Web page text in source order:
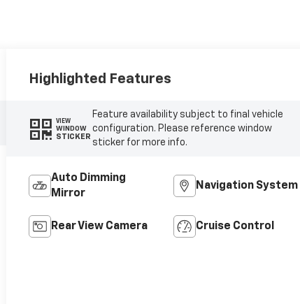
Highlighted Features
VIEW
WINDOW
STICKER
Feature availability subject to final vehicle
configuration. Please reference window
sticker for more info.
Auto Dimming
Mirror
Navigation System
Rear View Camera Cruise Control